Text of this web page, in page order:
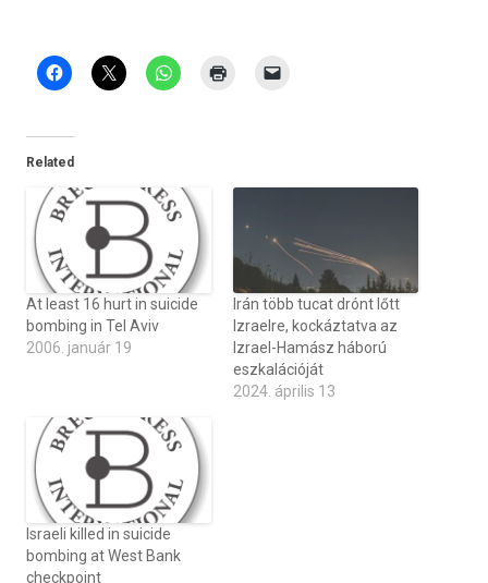
Related
At least 16 hurt in suicide
bombing in Tel Aviv
2006. január 19
Irán több tucat drónt lőtt
Izraelre, kockáztatva az
Izrael-Hamász háború
eszkalációját
2024. április 13
Israeli killed in suicide
bombing at West Bank
checkpoint